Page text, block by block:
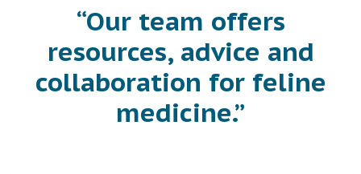
“Our team offers
resources, advice and
collaboration for feline
medicine.”